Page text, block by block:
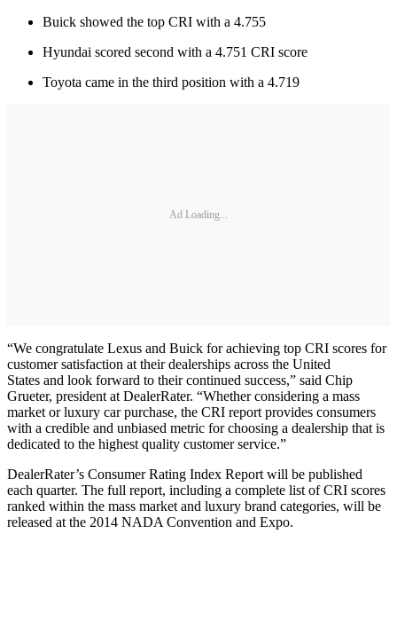
Buick showed the top CRI with a 4.755
Hyundai scored second with a 4.751 CRI score
Toyota came in the third position with a 4.719
Ad Loading...
“We congratulate Lexus and Buick for achieving top CRI scores for
customer satisfaction at their dealerships across the United
States and look forward to their continued success,” said Chip
Grueter, president at DealerRater. “Whether considering a mass
market or luxury car purchase, the CRI report provides consumers
with a credible and unbiased metric for choosing a dealership that is
dedicated to the highest quality customer service.”
DealerRater’s Consumer Rating Index Report will be published
each quarter. The full report, including a complete list of CRI scores
ranked within the mass market and luxury brand categories, will be
released at the 2014 NADA Convention and Expo.